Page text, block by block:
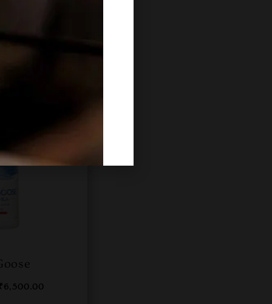
6,500.00